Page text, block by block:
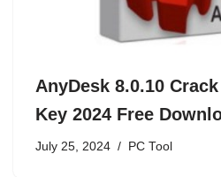
AnyDesk 8.0.10
Key 2024 Free
July 25, 2024 PC Tool